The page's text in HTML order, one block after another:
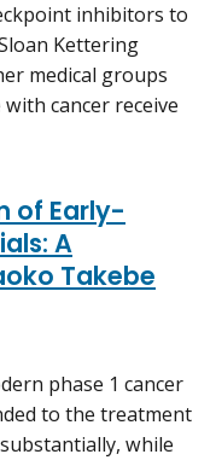
inhibitors to
Kettering
medical groups
cancer receive
of Early-
A
Takebe
phase 1 cancer
to the treatment
while